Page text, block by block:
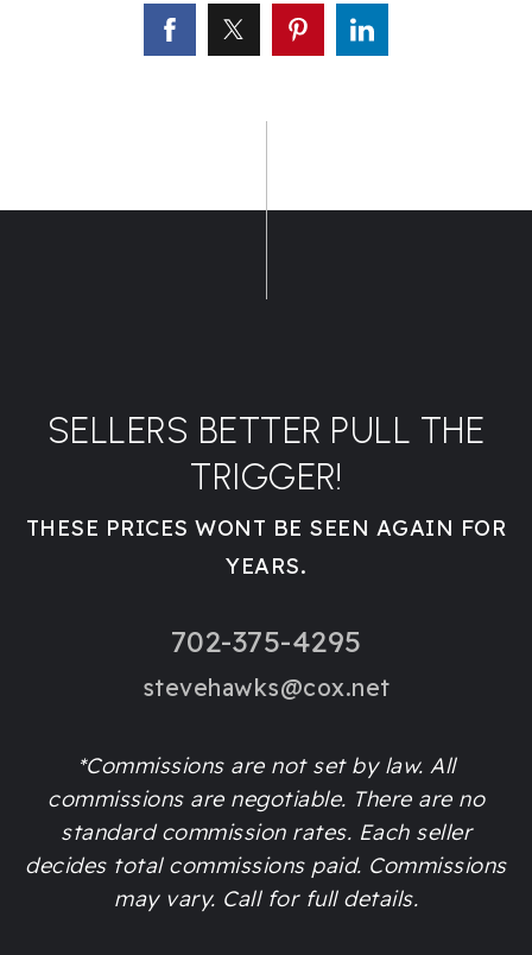
SELLERS BETTER PULL THE
TRIGGER!
THESE PRICES WONT BE SEEN AGAIN FOR
YEARS.
702-375-4295
stevehawks@cox.net
*Commissions are not set by law. All
commissions are negotiable. There are no
standard commission rates. Each seller
decides total commissions paid. Commissions
may vary. Call for full details.